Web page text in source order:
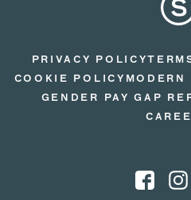
PRIVACY POLICY
COOKIE POLICY MODERN
GENDER PAY GAP